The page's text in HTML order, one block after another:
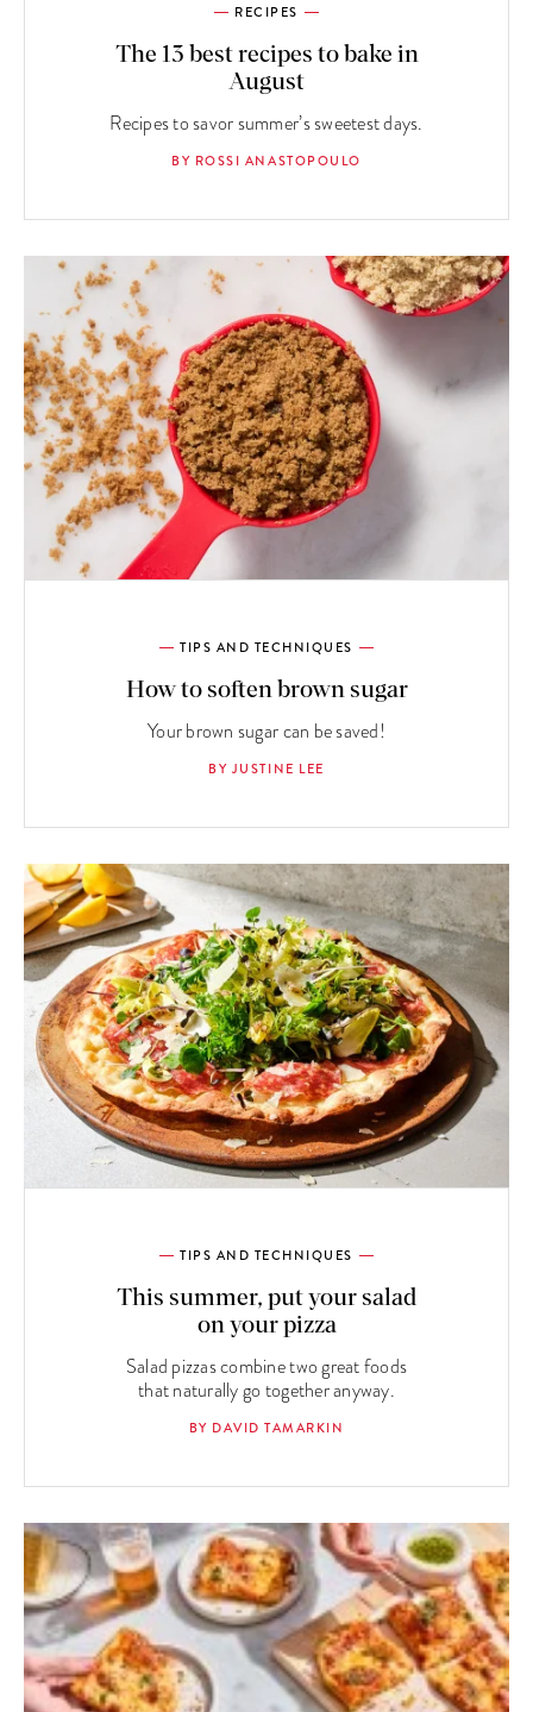
RECIPES
The 13 best recipes to bake in
August
Recipes to savor summer’s sweetest days.
BY ROSSI ANASTOPOULO
TIPS AND TECHNIQUES
How to soften brown sugar
Your brown sugar can be saved!
BY JUSTINE LEE
TIPS AND TECHNIQUES
This summer, put your salad
on your pizza
Salad pizzas combine two great foods
that naturally go together anyway.
BY DAVID TAMARKIN